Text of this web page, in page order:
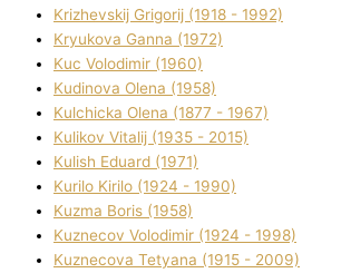
Krizhevskij Grigorіj (1918 - 1992)
Kryukova Ganna (1972)
Kuc Volodimir (1960)
Kudіnova Olena (1958)
Kulchicka Olena (1877 - 1967)
Kulіkov Vіtalіj (1935 - 2015)
Kulіsh Eduard (1971)
Kurilo Kirilo (1924 - 1990)
Kuzma Boris (1958)
Kuznecov Volodimir (1924 - 1998)
Kuznecova Tetyana (1915 - 2009)